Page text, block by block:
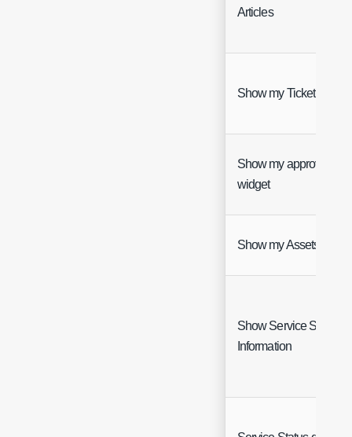
Articles
Show my Tickets
Show my approvals
widget
Show my Assets
Show Service Status
Information